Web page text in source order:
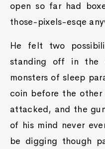
open so far had
those-pixels-esqe
He felt two
standing off in the
monsters of sleep
coin before the other
attacked, and the
of his mind never
be digging though